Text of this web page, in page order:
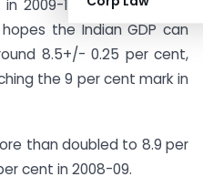
2009-10 against 6.7 per
the Indian GDP can
8.5+/- 0.25 per cent,
the 9 per cent mark in
than doubled to 8.9 per
cent in 2008-09.